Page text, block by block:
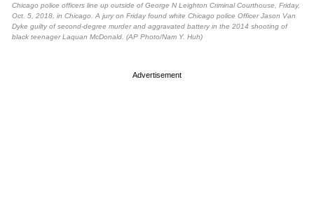
Chicago police officers line up outside of George N Leighton Criminal Courthouse, Friday,
Oct. 5, 2018, in Chicago. A jury on Friday found white Chicago police Officer Jason Van
Dyke guilty of second-degree murder and aggravated battery in the 2014 shooting of
black teenager Laquan McDonald. (AP Photo/Nam Y. Huh)
Advertisement